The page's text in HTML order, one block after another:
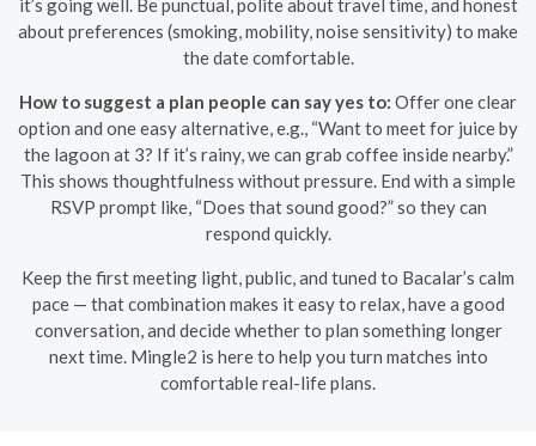
about preferences (smoking, mobility, noise sensitivity) to make
the date comfortable.
How to suggest a plan people can say yes to: Offer one clear
option and one easy alternative, e.g., “Want to meet for juice by
the lagoon at 3? If it’s rainy, we can grab coffee inside nearby.”
This shows thoughtfulness without pressure. End with a simple
RSVP prompt like, “Does that sound good?” so they can
respond quickly.
Keep the first meeting light, public, and tuned to Bacalar’s calm
pace — that combination makes it easy to relax, have a good
conversation, and decide whether to plan something longer
next time. Mingle2 is here to help you turn matches into
comfortable real-life plans.